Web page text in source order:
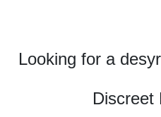
Looking for a
Discreet